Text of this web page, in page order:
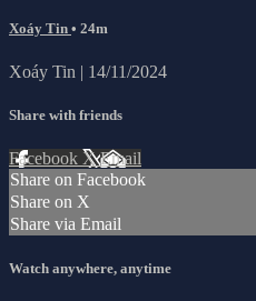
Xoáy Tin • 24m
Xoáy Tin | 14/11/2024
Share with friends
Facebook XEmail
Share on Facebook
Share on X
Share via Email
Watch anywhere, anytime